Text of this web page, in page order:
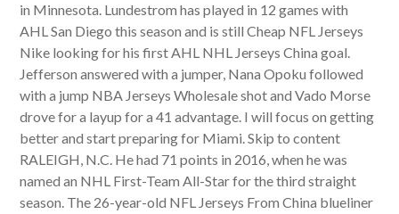
in Minnesota. Lundestrom has played in 12 games with
AHL San Diego this season and is still Cheap NFL Jerseys
Nike looking for his first AHL NHL Jerseys China goal.
Jefferson answered with a jumper, Nana Opoku followed
with a jump NBA Jerseys Wholesale shot and Vado Morse
drove for a layup for a 41 advantage. I will focus on getting
better and start preparing for Miami. Skip to content
RALEIGH, N.C. He had 71 points in 2016, when he was
named an NHL First-Team All-Star for the third straight
season. The 26-year-old NFL Jerseys From China blueliner